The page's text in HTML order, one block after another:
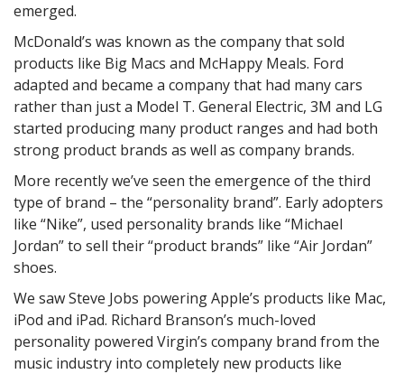
emerged.
McDonald’s was known as the company that sold
products like Big Macs and McHappy Meals. Ford
adapted and became a company that had many cars
rather than just a Model T. General Electric, 3M and LG
started producing many product ranges and had both
strong product brands as well as company brands.
More recently we’ve seen the emergence of the third
type of brand – the “personality brand”. Early adopters
like “Nike”, used personality brands like “Michael
Jordan” to sell their “product brands” like “Air Jordan”
shoes.
We saw Steve Jobs powering Apple’s products like Mac,
iPod and iPad. Richard Branson’s much-loved
personality powered Virgin’s company brand from the
music industry into completely new products like